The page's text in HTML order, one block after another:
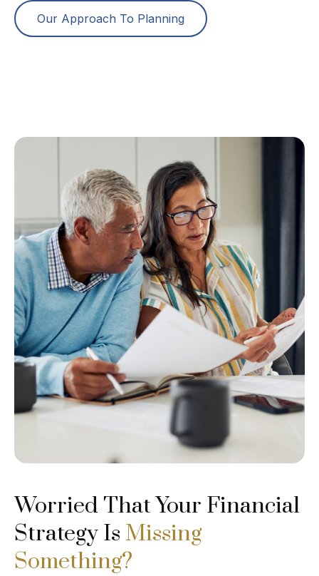
Our Approach To Planning
Worried That Your Financial
Strategy Is Missing
Something?